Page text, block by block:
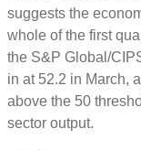
suggests the
whole of the first
the S&P Global/
in at 52.2 in March,
above the 50
sector output.